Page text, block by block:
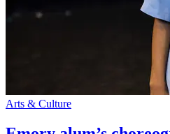
Arts & Culture